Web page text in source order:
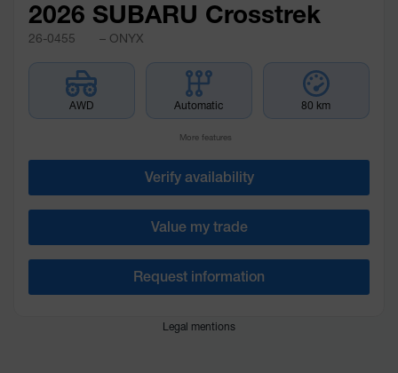
2026 SUBARU Crosstrek
26-0455 – ONYX
AWD Automatic 80 km
More features
Verify availability
Value my trade
Request information
Legal mentions